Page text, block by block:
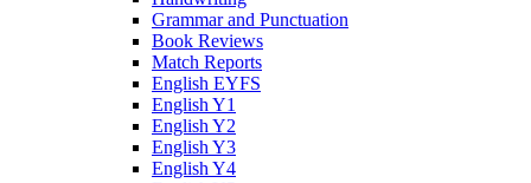
Grammar and Punctuation
Book Reviews
Match Reports
English EYFS
English Y1
English Y2
English Y3
English Y4